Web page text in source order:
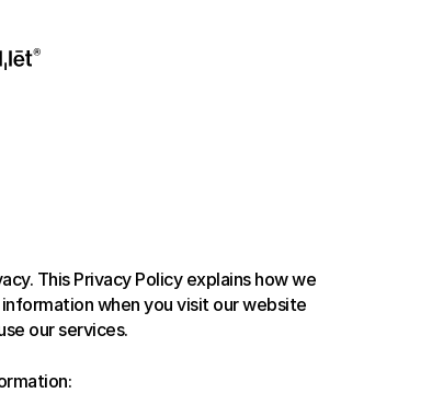
This Privacy Policy explains how we
our services.